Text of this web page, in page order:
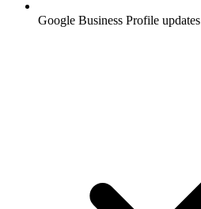
Google Business Profile updates